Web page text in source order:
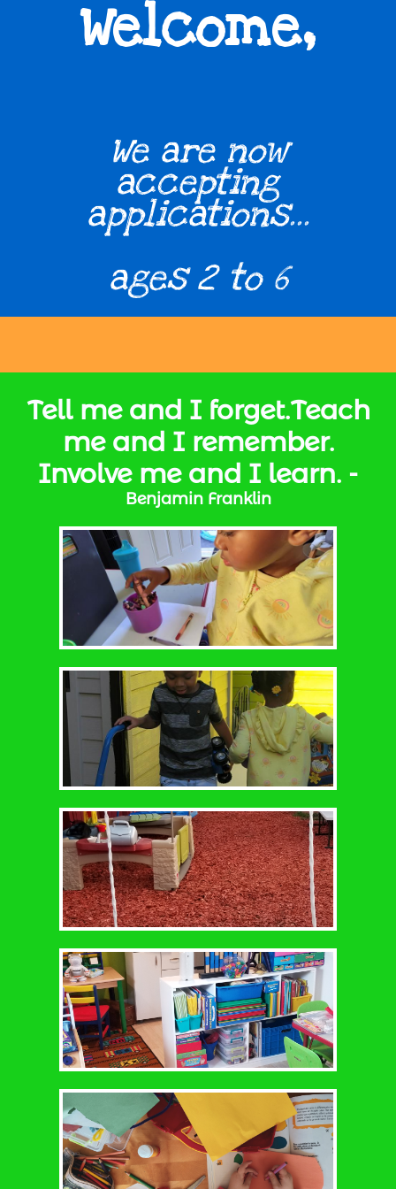
Welcome,
We are now
accepting
applications...
ages 2 to 6
Tell me and I forget.Teach
me and I remember.
Involve me and I learn. -
Benjamin Franklin